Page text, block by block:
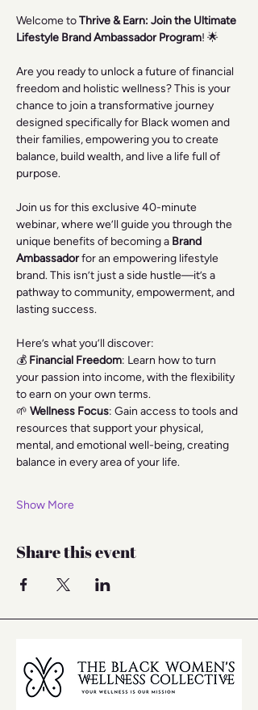
Welcome to Thrive & Earn: Join the Ultimate
Lifestyle Brand Ambassador Program! 🌟
Are you ready to unlock a future of financial
freedom and holistic wellness? This is your
chance to join a transformative journey
designed specifically for Black women and
their families, empowering you to create
balance, build wealth, and live a life full of
purpose.
Join us for this exclusive 40-minute
webinar, where we’ll guide you through the
unique benefits of becoming a Brand
Ambassador for an empowering lifestyle
brand. This isn’t just a side hustle—it’s a
pathway to community, empowerment, and
lasting success.
Here’s what you’ll discover:
💰 Financial Freedom: Learn how to turn
your passion into income, with the flexibility
to earn on your own terms.
🌱 Wellness Focus: Gain access to tools and
resources that support your physical,
mental, and emotional well-being, creating
balance in every area of your life.
Show More
Share this event